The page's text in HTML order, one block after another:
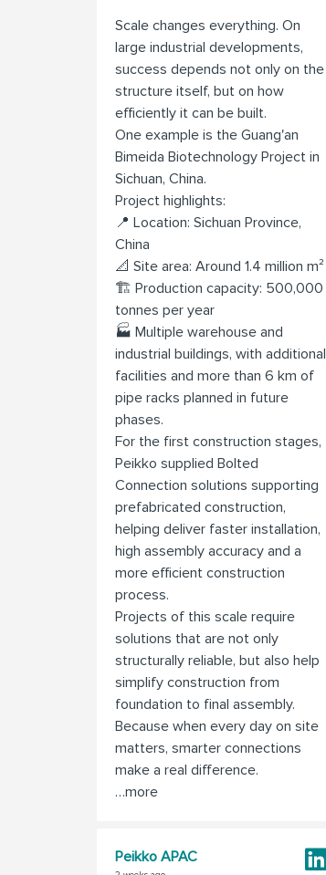
Scale changes everything. On
large industrial developments,
success depends not only on the
structure itself, but on how
efficiently it can be built.
One example is the Guang'an
Bimeida Biotechnology Project in
Sichuan, China.
Project highlights:
📍 Location: Sichuan Province,
China
📐 Site area: Around 1.4 million m²
🏗️ Production capacity: 500,000
tonnes per year
🏭 Multiple warehouse and
industrial buildings, with additional
facilities and more than 6 km of
pipe racks planned in future
phases.
For the first construction stages,
Peikko supplied Bolted
Connection solutions supporting
prefabricated construction,
helping deliver faster installation,
high assembly accuracy and a
more efficient construction
process.
Projects of this scale require
solutions that are not only
structurally reliable, but also help
simplify construction from
foundation to final assembly.
Because when every day on site
matters, smarter connections
make a real difference.
…more
Peikko APAC